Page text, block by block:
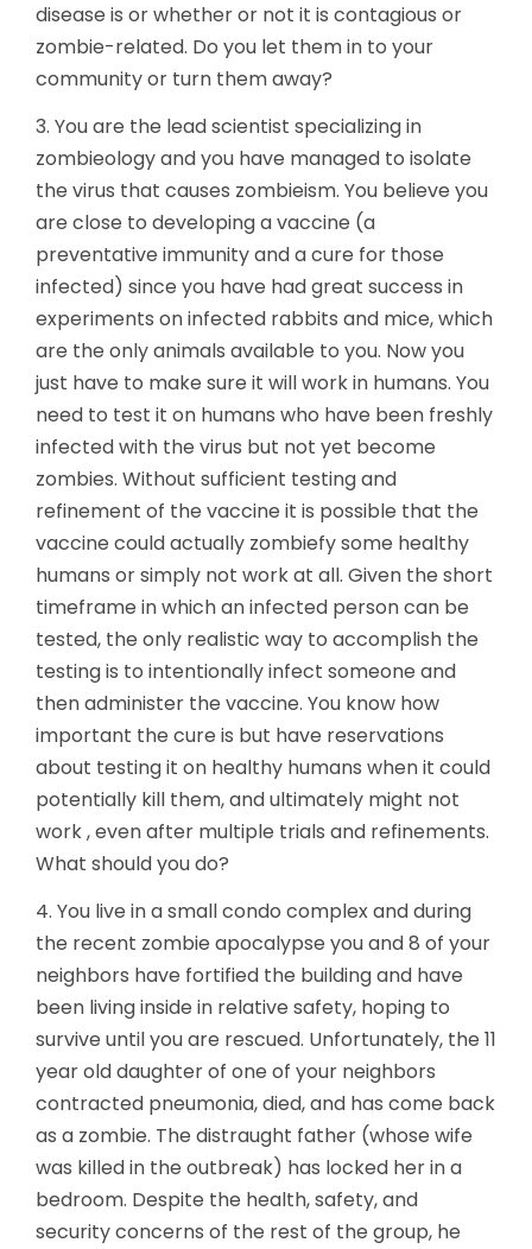
disease is or whether or not it is contagious or
zombie-related. Do you let them in to your
community or turn them away?
3. You are the lead scientist specializing in
zombieology and you have managed to isolate
the virus that causes zombieism. You believe you
are close to developing a vaccine (a
preventative immunity and a cure for those
infected) since you have had great success in
experiments on infected rabbits and mice, which
are the only animals available to you. Now you
just have to make sure it will work in humans. You
need to test it on humans who have been freshly
infected with the virus but not yet become
zombies. Without sufficient testing and
refinement of the vaccine it is possible that the
vaccine could actually zombiefy some healthy
humans or simply not work at all. Given the short
timeframe in which an infected person can be
tested, the only realistic way to accomplish the
testing is to intentionally infect someone and
then administer the vaccine. You know how
important the cure is but have reservations
about testing it on healthy humans when it could
potentially kill them, and ultimately might not
work , even after multiple trials and refinements.
What should you do?
4. You live in a small condo complex and during
the recent zombie apocalypse you and 8 of your
neighbors have fortified the building and have
been living inside in relative safety, hoping to
survive until you are rescued. Unfortunately, the 11
year old daughter of one of your neighbors
contracted pneumonia, died, and has come back
as a zombie. The distraught father (whose wife
was killed in the outbreak) has locked her in a
bedroom. Despite the health, safety, and
security concerns of the rest of the group, he